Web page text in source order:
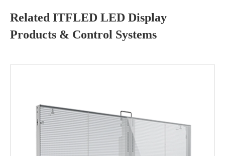
Related ITFLED LED Display
Products & Control Systems